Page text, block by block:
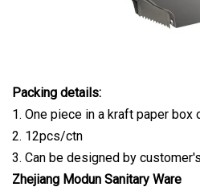
Packing details:
1. One piece in a kraft paper box
2. 12pcs/ctn
3. Can be designed by
Zhejiang Modun Sanitary Ware